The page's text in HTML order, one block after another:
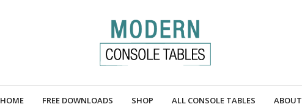
HOME FREE DOWNLOADS SHOP ALL CONSOLE TABLES ABOUT